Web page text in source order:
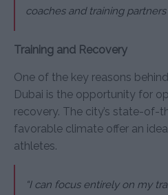
coaches and training partners
Training and Recovery
One of the key reasons
Dubai is the opportunity for
recovery. The city’s state-of-
favorable climate offer an
athletes.
“I can focus entirely on my